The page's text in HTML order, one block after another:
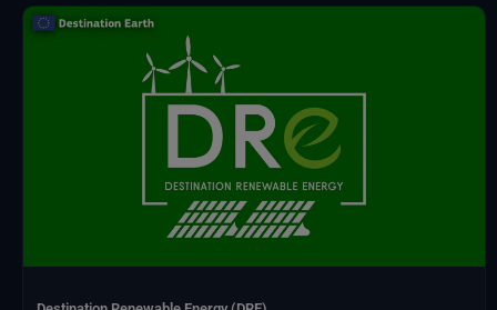
visualizations with the community in a simple way.